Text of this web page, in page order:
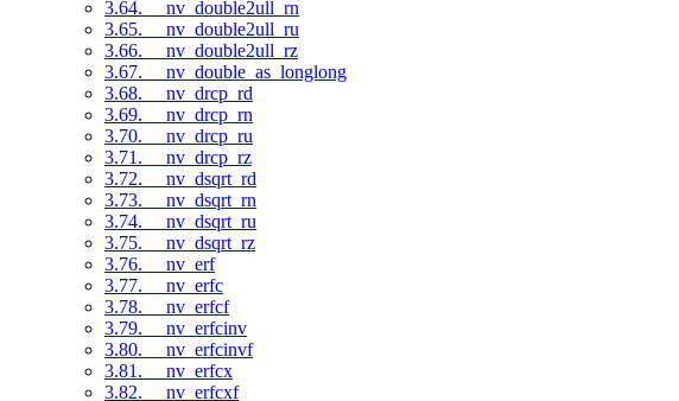
3.64. __nv_double2ull_rn
3.65. __nv_double2ull_ru
3.66. __nv_double2ull_rz
3.67. __nv_double_as_longlong
3.68. __nv_drcp_rd
3.69. __nv_drcp_rn
3.70. __nv_drcp_ru
3.71. __nv_drcp_rz
3.72. __nv_dsqrt_rd
3.73. __nv_dsqrt_rn
3.74. __nv_dsqrt_ru
3.75. __nv_dsqrt_rz
3.76. __nv_erf
3.77. __nv_erfc
3.78. __nv_erfcf
3.79. __nv_erfcinv
3.80. __nv_erfcinvf
3.81. __nv_erfcx
3.82. __nv_erfcxf